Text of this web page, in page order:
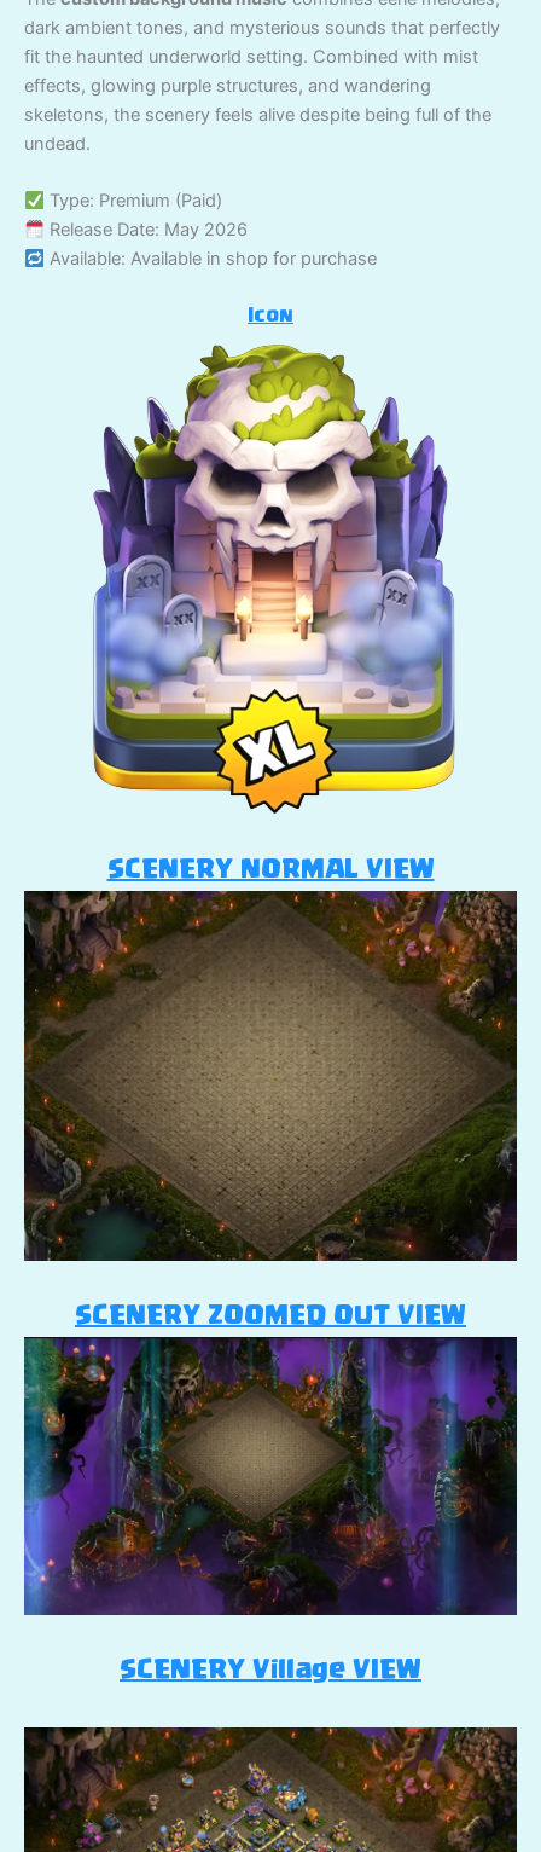
dark ambient tones, and mysterious sounds that perfectly
fit the haunted underworld setting. Combined with mist
effects, glowing purple structures, and wandering
skeletons, the scenery feels alive despite being full of the
undead.
Type: Premium (Paid)
Release Date: May 2026
Available: Available in shop for purchase
Icon
SCENERY NORMAL VIEW
SCENERY ZOOMED OUT VIEW
SCENERY Village VIEW